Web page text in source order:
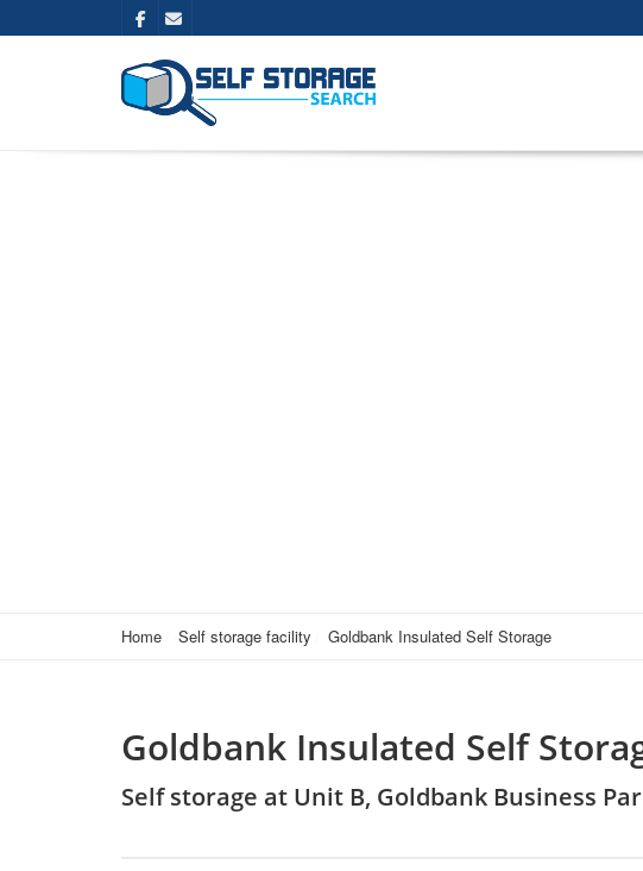
Home Self storage facility Goldbank Insulated Self Storage
Goldbank Insulated Self
Self storage at Unit B, Goldbank Business